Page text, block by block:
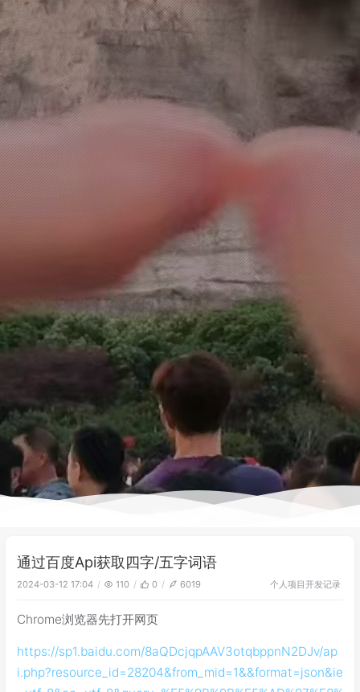
通过百度Api获取四字/五字词语
2024-03-12 17:04 110 0 6019 个人项目开发记录
Chrome浏览器先打开网页
https://sp1.baidu.com/8aQDcjqpAAV3otqbppnN2DJv/ap
i.php?resource_id=28204&from_mid=1&&format=json&ie